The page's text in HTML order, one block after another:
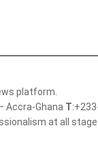
platform.
Accra-Ghana T
at all